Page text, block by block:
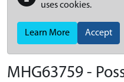
uses cookies.
Learn More Accept
MHG63759 -